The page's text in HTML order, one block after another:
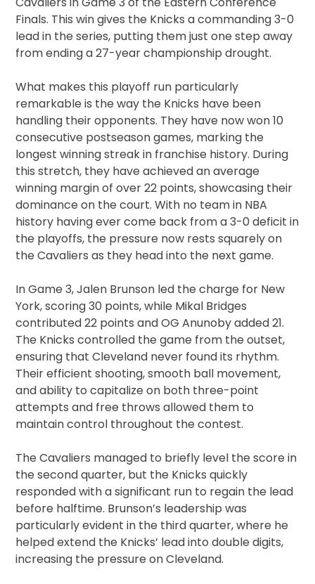
Finals. This win gives the Knicks a commanding 3-0
lead in the series, putting them just one step away
from ending a 27-year championship drought.
What makes this playoff run particularly
remarkable is the way the Knicks have been
handling their opponents. They have now won 10
consecutive postseason games, marking the
longest winning streak in franchise history. During
this stretch, they have achieved an average
winning margin of over 22 points, showcasing their
dominance on the court. With no team in NBA
history having ever come back from a 3-0 deficit in
the playoffs, the pressure now rests squarely on
the Cavaliers as they head into the next game.
In Game 3, Jalen Brunson led the charge for New
York, scoring 30 points, while Mikal Bridges
contributed 22 points and OG Anunoby added 21.
The Knicks controlled the game from the outset,
ensuring that Cleveland never found its rhythm.
Their efficient shooting, smooth ball movement,
and ability to capitalize on both three-point
attempts and free throws allowed them to
maintain control throughout the contest.
The Cavaliers managed to briefly level the score in
the second quarter, but the Knicks quickly
responded with a significant run to regain the lead
before halftime. Brunson’s leadership was
particularly evident in the third quarter, where he
helped extend the Knicks’ lead into double digits,
increasing the pressure on Cleveland.